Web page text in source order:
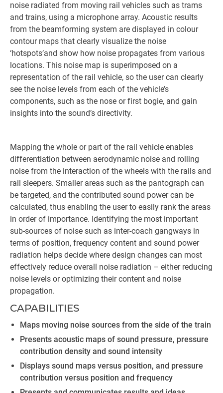
noise radiated from moving rail vehicles such as trams
and trains, using a microphone array. Acoustic results
from the beamforming system are displayed in colour
contour maps that clearly visualize the noise
‘hotspots’and show how noise propagates from various
locations. This noise map is superimposed on a
representation of the rail vehicle, so the user can clearly
see the noise levels from each of the vehicle’s
components, such as the nose or first bogie, and gain
insights into the sound’s directivity.
Mapping the whole or part of the rail vehicle enables
differentiation between aerodynamic noise and rolling
noise from the interaction of the wheels with the rails and
rail sleepers. Smaller areas such as the pantograph can
be targeted, and the contributed sound power can be
calculated, thus enabling the user to easily rank the areas
in order of importance. Identifying the most important
sub-sources of noise such as inter-coach gangways in
terms of position, frequency content and sound power
radiation helps decide where design changes can most
effectively reduce overall noise radiation – either reducing
noise levels or optimizing their content and noise
propagation.
CAPABILITIES
Maps moving noise sources from the side of the train
Presents acoustic maps of sound pressure, pressure
contribution density and sound intensity
Displays sound maps versus position, and pressure
contribution versus position and frequency